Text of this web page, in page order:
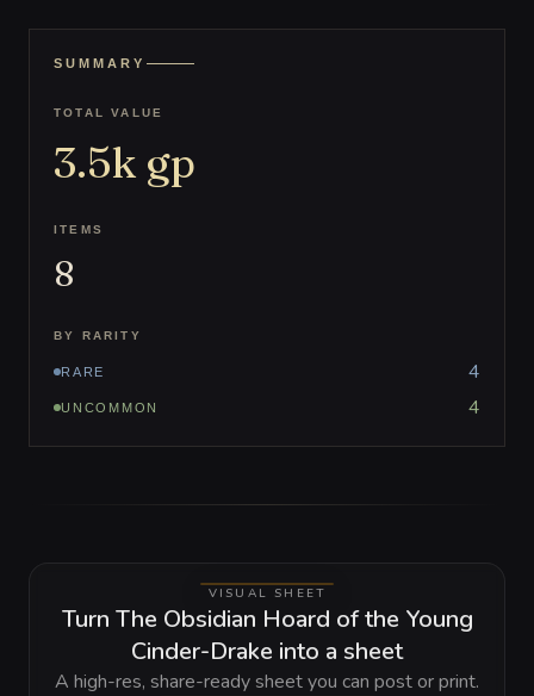
SUMMARY
TOTAL VALUE
3.5k gp
ITEMS
8
BY RARITY
RARE 4
UNCOMMON 4
VISUAL SHEET
Turn The Obsidian Hoard of the Young
Cinder-Drake into a sheet
A high-res, share-ready sheet you can post or print.